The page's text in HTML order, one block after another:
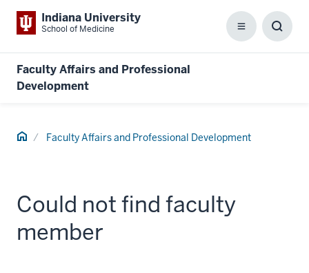
Indiana University
School of Medicine Menu
Faculty Affairs and Professional
Development
Home Faculty Affairs and Professional Development
Could not find faculty
member